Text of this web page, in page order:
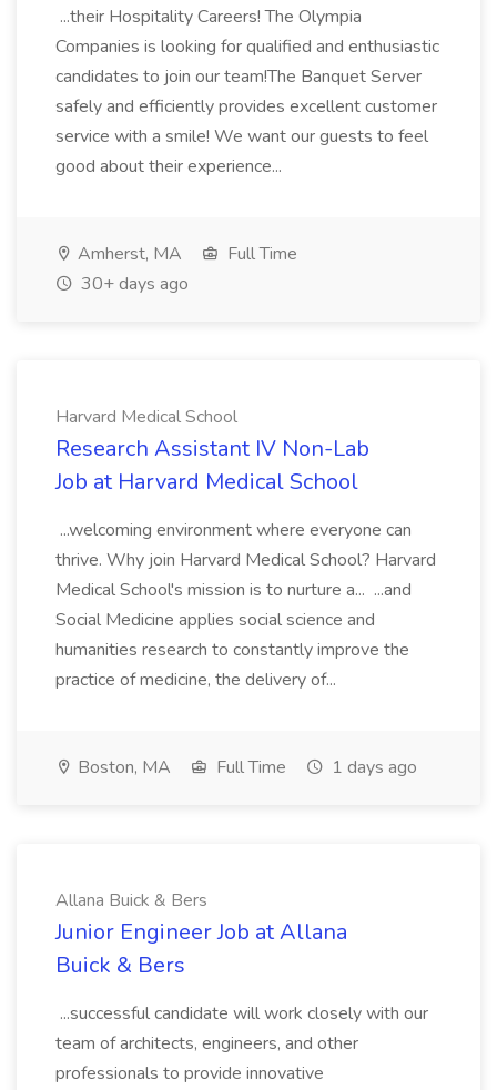
...their Hospitality Careers! The Olympia
Companies is looking for qualified and enthusiastic
candidates to join our team!The Banquet Server
safely and efficiently provides excellent customer
service with a smile! We want our guests to feel
good about their experience...
Amherst, MA
Full Time
30+ days ago
Harvard Medical School
Research Assistant IV Non-Lab
Job at Harvard Medical School
...welcoming environment where everyone can
thrive. Why join Harvard Medical School? Harvard
Medical School's mission is to nurture a... ...and
Social Medicine applies social science and
humanities research to constantly improve the
practice of medicine, the delivery of...
Boston, MA Full Time 1 days ago
Allana Buick & Bers
Junior Engineer Job at Allana
Buick & Bers
...successful candidate will work closely with our
team of architects, engineers, and other
professionals to provide innovative